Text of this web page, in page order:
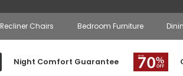
Chairs Bedroom Furniture
Night Comfort Guarantee